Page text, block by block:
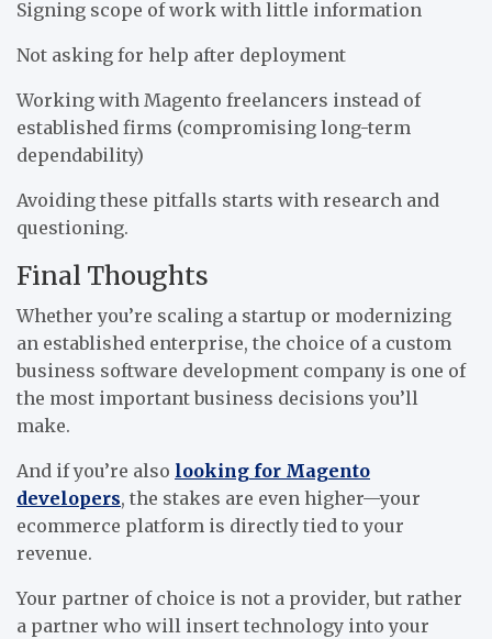
Signing scope of work with little information
Not asking for help after deployment
Working with Magento freelancers instead of
established firms (compromising long-term
dependability)
Avoiding these pitfalls starts with research and
questioning.
Final Thoughts
Whether you’re scaling a startup or modernizing
an established enterprise, the choice of a custom
business software development company is one of
the most important business decisions you’ll
make.
And if you’re also looking for Magento
developers, the stakes are even higher—your
ecommerce platform is directly tied to your
revenue.
Your partner of choice is not a provider, but rather
a partner who will insert technology into your